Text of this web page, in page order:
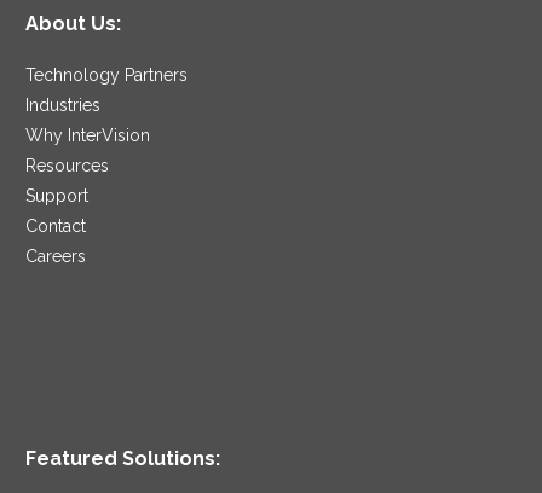
About Us:
Technology Partners
Industries
Why InterVision
Resources
Support
Contact
Careers
Featured Solutions: